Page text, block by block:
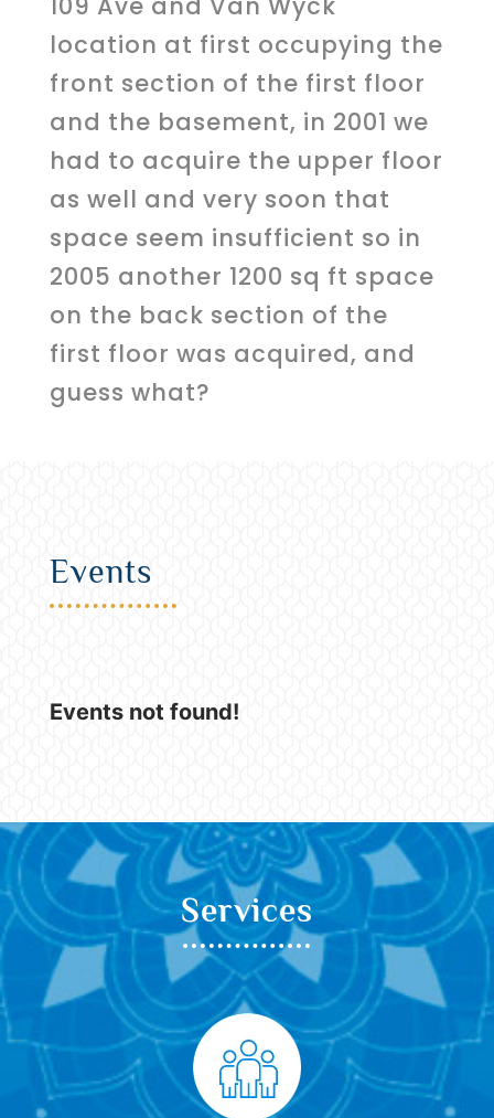
location at first occupying the
front section of the first floor
and the basement, in 2001 we
had to acquire the upper floor
as well and very soon that
space seem insufficient so in
2005 another 1200 sq ft space
on the back section of the
first floor was acquired, and
guess what?
Events
Events not found!
Services